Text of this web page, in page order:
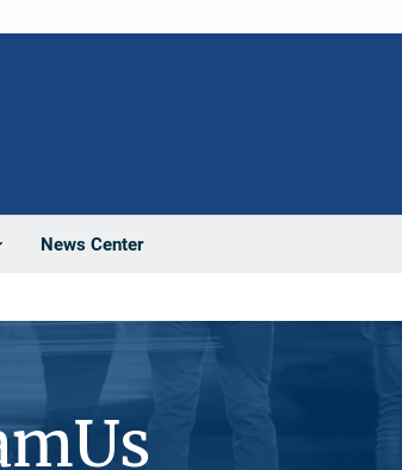
News Center